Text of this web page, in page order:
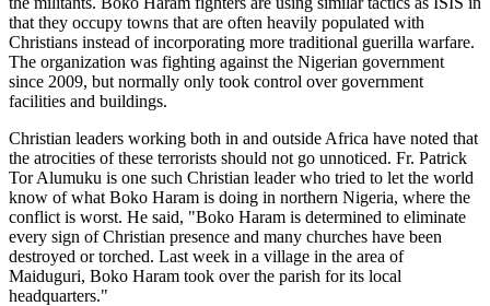
that they occupy towns that are often heavily populated with
Christians instead of incorporating more traditional guerilla warfare.
The organization was fighting against the Nigerian government
since 2009, but normally only took control over government
facilities and buildings.
Christian leaders working both in and outside Africa have noted that
the atrocities of these terrorists should not go unnoticed. Fr. Patrick
Tor Alumuku is one such Christian leader who tried to let the world
know of what Boko Haram is doing in northern Nigeria, where the
conflict is worst. He said, "Boko Haram is determined to eliminate
every sign of Christian presence and many churches have been
destroyed or torched. Last week in a village in the area of
Maiduguri, Boko Haram took over the parish for its local
headquarters."